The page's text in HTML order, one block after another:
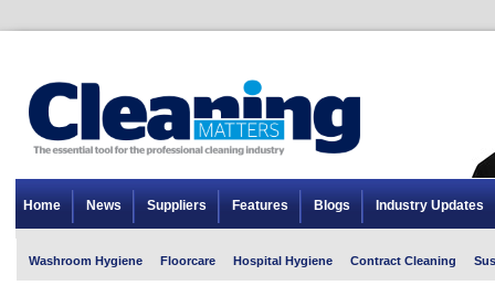
Home News Suppliers Features Blogs Industry Updates
Washroom Hygiene Floorcare Hospital Hygiene Contract Cleaning